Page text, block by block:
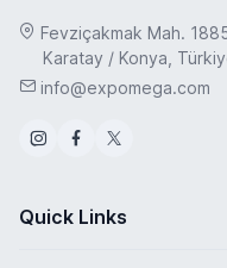
Fevziçakmak Mah.
Karatay / Konya,
info@expomega.com
Quick Links